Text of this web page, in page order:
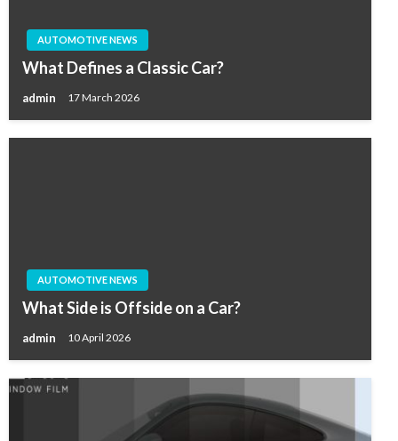
AUTOMOTIVE NEWS
What Defines a Classic Car?
admin 17 March 2026
AUTOMOTIVE NEWS
What Side is Offside on a Car?
admin 10 April 2026